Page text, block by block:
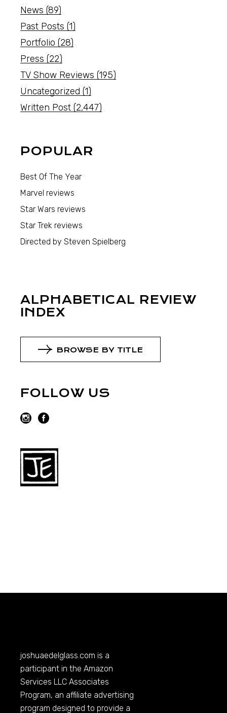
News (89)
Past Posts (1)
Portfolio (28)
Press (22)
TV Show Reviews (195)
Uncategorized (1)
Written Post (2,447)
POPULAR
Best Of The Year
Marvel reviews
Star Wars reviews
Star Trek reviews
Directed by Steven Spielberg
ALPHABETICAL REVIEW
INDEX
BROWSE BY TITLE
FOLLOW US
joshuaedelglass.com is a
participant in the Amazon
Services LLC Associates
Program, an affiliate advertising
program designed to provide a